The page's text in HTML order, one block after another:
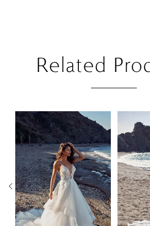
Related
Related
Products
Carousel
Skip
PAUSE AUTOPLAY
PREVIOUS SLIDE
NEXT SLIDE
0
1
2
3
4